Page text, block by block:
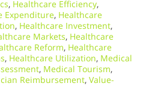
, Healthcare Efficiency,
Expenditure, Healthcare
, Healthcare Investment,
Markets, Healthcare
Reform, Healthcare
, Healthcare Utilization, Medical
, Medical Tourism,
Reimbursement, Value-